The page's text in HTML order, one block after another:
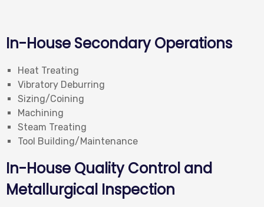
In-House Secondary Operations
Heat Treating
Vibratory Deburring
Sizing/Coining
Machining
Steam Treating
Tool Building/Maintenance
In-House Quality Control and
Metallurgical Inspection